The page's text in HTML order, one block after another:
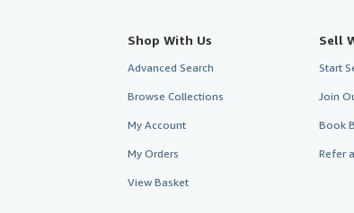
Shop With Us
Advanced Search
Browse Collections
My Account
My Orders
View Basket
Sell
Start
Join
Book
Refer